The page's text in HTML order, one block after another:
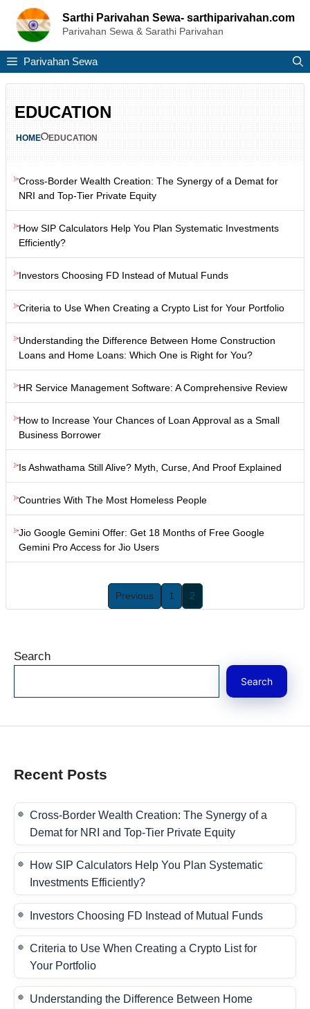
content
Sarthi Parivahan Sewa- sarthiparivahan.com
Parivahan Sewa & Sarathi Parivahan
Parivahan Sewa
EDUCATION
HOME EDUCATION
Cross-Border Wealth Creation: The Synergy of a Demat for
NRI and Top-Tier Private Equity
How SIP Calculators Help You Plan Systematic Investments
Efficiently?
Investors Choosing FD Instead of Mutual Funds
Criteria to Use When Creating a Crypto List for Your Portfolio
Understanding the Difference Between Home Construction
Loans and Home Loans: Which One is Right for You?
HR Service Management Software: A Comprehensive Review
How to Increase Your Chances of Loan Approval as a Small
Business Borrower
Is Ashwathama Still Alive? Myth, Curse, And Proof Explained
Countries With The Most Homeless People
Jio Google Gemini Offer: Get 18 Months of Free Google
Gemini Pro Access for Jio Users
Previous 1 2
Search
Search
Recent Posts
Cross-Border Wealth Creation: The Synergy of a
Demat for NRI and Top-Tier Private Equity
How SIP Calculators Help You Plan Systematic
Investments Efficiently?
Investors Choosing FD Instead of Mutual Funds
Criteria to Use When Creating a Crypto List for
Your Portfolio
Understanding the Difference Between Home